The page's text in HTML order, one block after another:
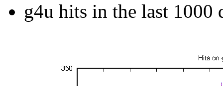
g4u hits in the last 1000